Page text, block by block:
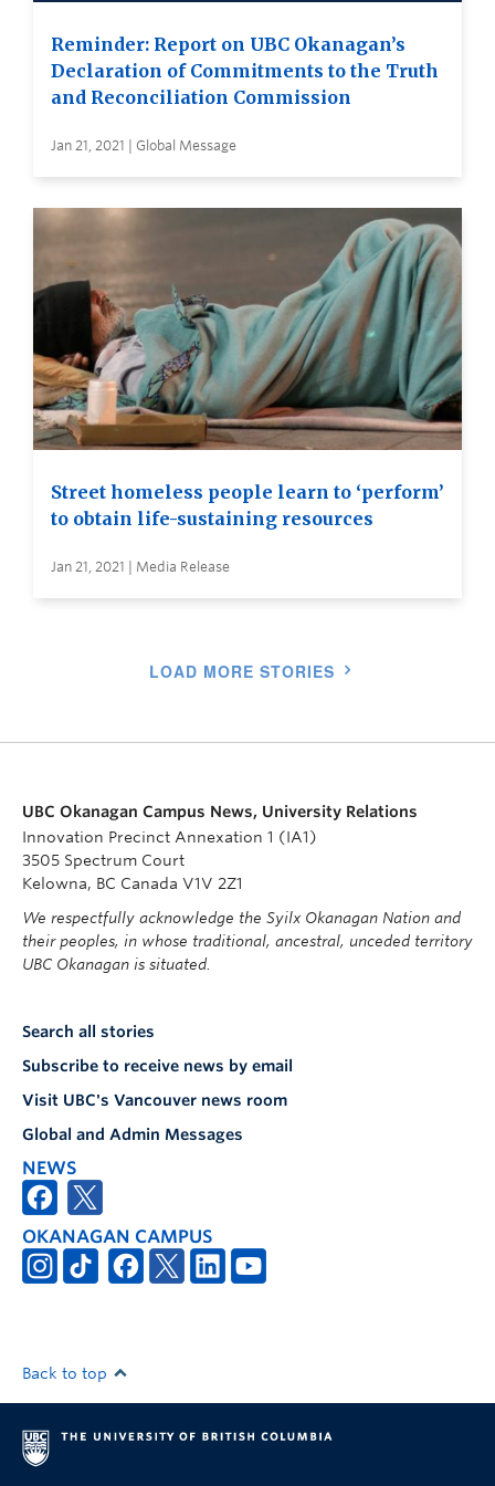
Reminder: Report on UBC Okanagan’s
Declaration of Commitments to the Truth
and Reconciliation Commission
Jan 21, 2021 | Global Message
Street homeless people learn to ‘perform’
to obtain life-sustaining resources
Jan 21, 2021 | Media Release
LOAD MORE STORIES
UBC Okanagan Campus News, University Relations
Innovation Precinct Annexation 1 (IA1)
3505 Spectrum Court
Kelowna, BC Canada V1V 2Z1
We respectfully acknowledge the Syilx Okanagan Nation and
their peoples, in whose traditional, ancestral, unceded territory
UBC Okanagan is situated.
Search all stories
Subscribe to receive news by email
Visit UBC's Vancouver news room
Global and Admin Messages
NEWS
OKANAGAN CAMPUS
Back to top